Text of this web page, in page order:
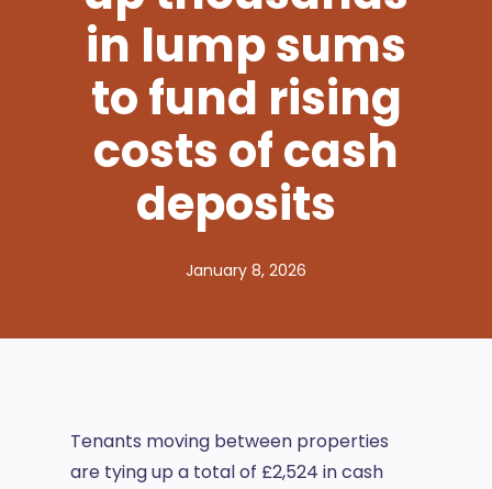
in lump sums
to fund rising
costs of cash
deposits
January 8, 2026
Tenants moving between properties
are tying up a total of £2,524 in cash